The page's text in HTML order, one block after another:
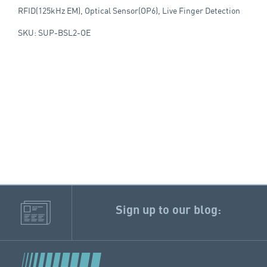
RFID(125kHz EM), Optical Sensor(OP6), Live Finger Detection
SKU: SUP-BSL2-OE
Sign up to our blog: